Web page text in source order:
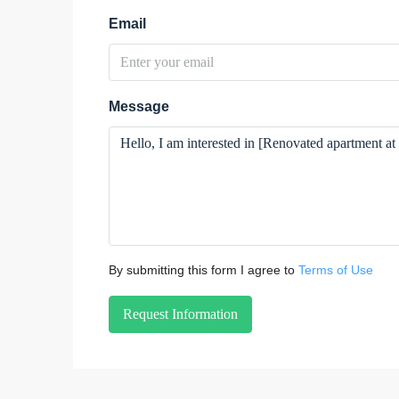
Email
Message
By submitting this form I agree to Terms of Use
Request Information